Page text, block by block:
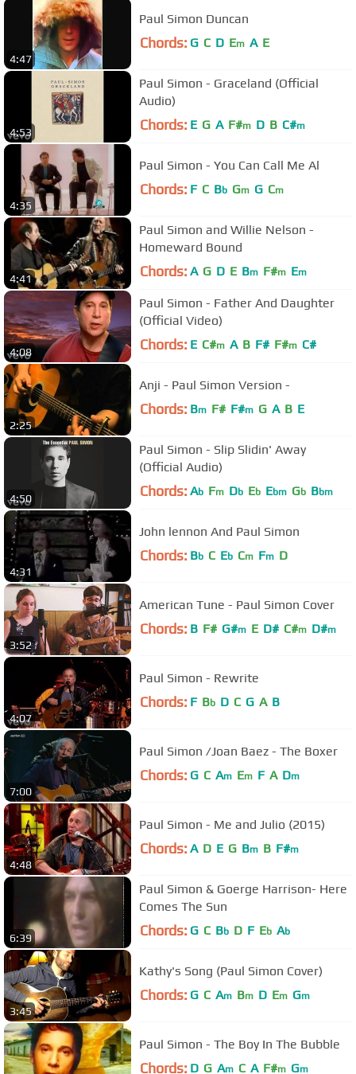
4:47
Paul Simon Duncan
Chords: G C D Em A E
4:53
Paul Simon - Graceland (Official
Audio)
Chords: E G A F#m D B C#m
4:35
Paul Simon - You Can Call Me Al
Chords: F C Bb Gm G Cm
4:41
Paul Simon and Willie Nelson -
Homeward Bound
Chords: A G D E Bm F#m Em
4:08
Paul Simon - Father And Daughter
(Official Video)
Chords: E C#m A B F# F#m C#
2:25
Anji - Paul Simon Version -
Chords: Bm F# F#m G A B E
4:50
Paul Simon - Slip Slidin' Away
(Official Audio)
Chords: Ab Fm Db Eb Ebm Gb Bbm
4:31
John lennon And Paul Simon
Chords: Bb C Eb Cm Fm D
3:52
American Tune - Paul Simon Cover
Chords: B F# G#m E D# C#m D#m
4:07
Paul Simon - Rewrite
Chords: F Bb D C G A B
7:00
Paul Simon /Joan Baez - The Boxer
Chords: G C Am Em F A Dm
4:48
Paul Simon - Me and Julio (2015)
Chords: A D E G Bm B F#m
6:39
Paul Simon & Goerge Harrison- Here
Comes The Sun
Chords: G C Bb D F Eb Ab
3:45
Kathy's Song (Paul Simon Cover)
Chords: G C Am Bm D Em Gm
Paul Simon - The Boy In The Bubble
Chords: D G Am C A F#m Gm